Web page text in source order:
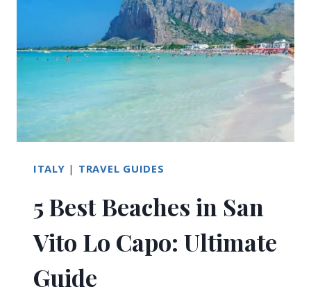
ELBA
ISLAND:
WHAT
TO
EXPECT
MARINA
DI
ITALY | TRAVEL GUIDES
5 Best Beaches in San
Vito Lo Capo: Ultimate
Guide